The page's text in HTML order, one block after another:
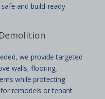
and build-ready
we provide targeted
walls, flooring,
while protecting
remodels or tenant